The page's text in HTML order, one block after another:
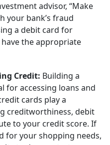
advisor, “Make
your bank’s fraud
a debit card for
the appropriate
Credit: Building a
for accessing loans and
cards play a
creditworthiness, debit
to your credit score. If
for your shopping needs,